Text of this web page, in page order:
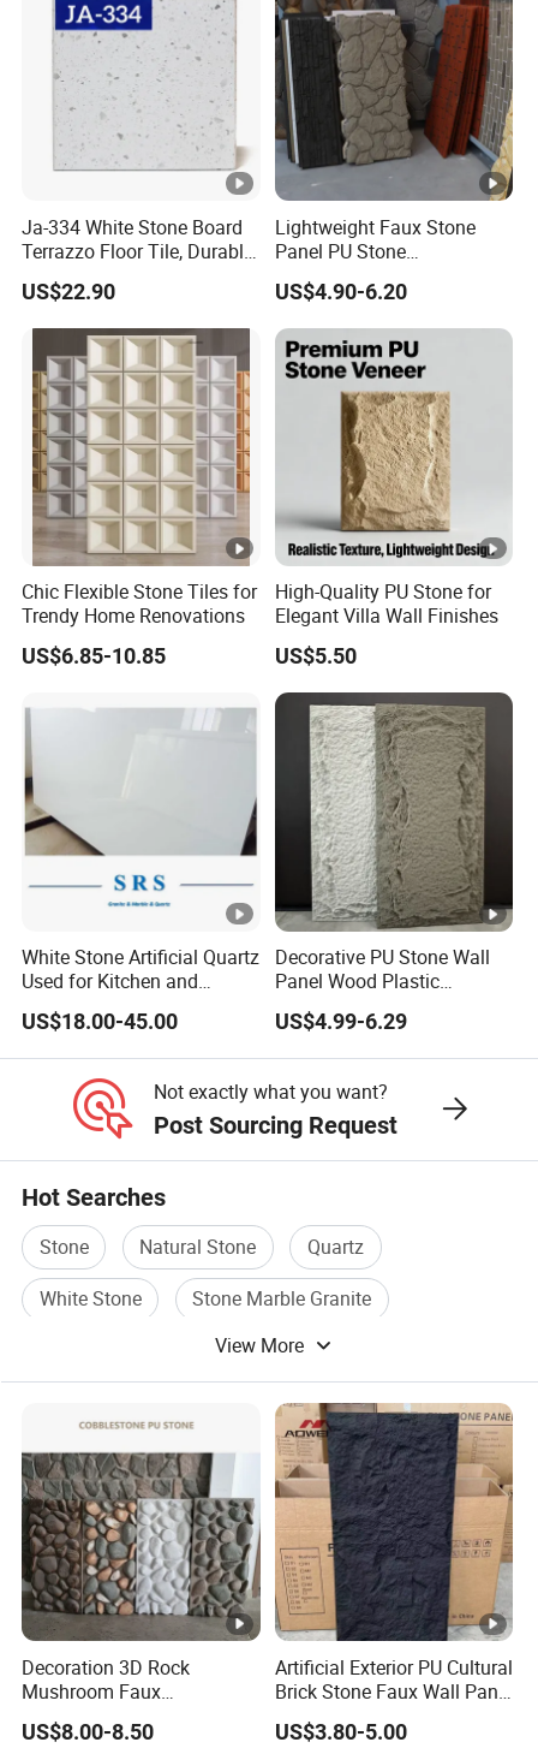
Ja-334 White Stone Board
Terrazzo Floor Tile, Durable
Artificial Stone Terrazzo
Building Material for
Commercial & Residential
Interior Exterior Projects
US$22.90
Lightweight Faux Stone
Panel PU Stone
1200X600mm DIY Easy Cut
Polyurethane Wall Cladding
US$4.90-6.20
Chic Flexible Stone Tiles for
Trendy Home Renovations
US$6.85-10.85
High-Quality PU Stone for
Elegant Villa Wall Finishes
US$5.50
White Stone Artificial Quartz
Used for Kitchen and
Bathroom and Wall and
Floor and Countertop and
Vanity Tops
US$18.00-45.00
Decorative PU Stone Wall
Panel Wood Plastic
Composite Faux Stone Wall
Panel
US$4.99-6.29
Not exactly what you want?
Post Sourcing Request
Hot Searches
Stone Natural Stone
Quartz
White Stone
Stone Marble Granite
View More
Decoration 3D Rock
Mushroom Faux
Cobblestone Wall Panel PU
Stone
US$8.00-8.50
Artificial Exterior PU Cultural
Brick Stone Faux Wall Panel
Decoration Building
Material
US$3.80-5.00